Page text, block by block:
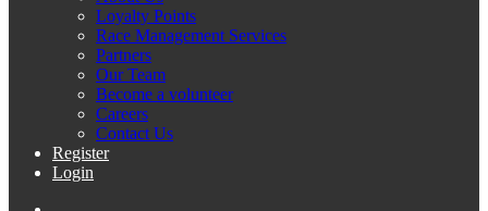
Loyalty Points
Race Management Services
Partners
Our Team
Become a volunteer
Careers
Contact Us
Register
Login